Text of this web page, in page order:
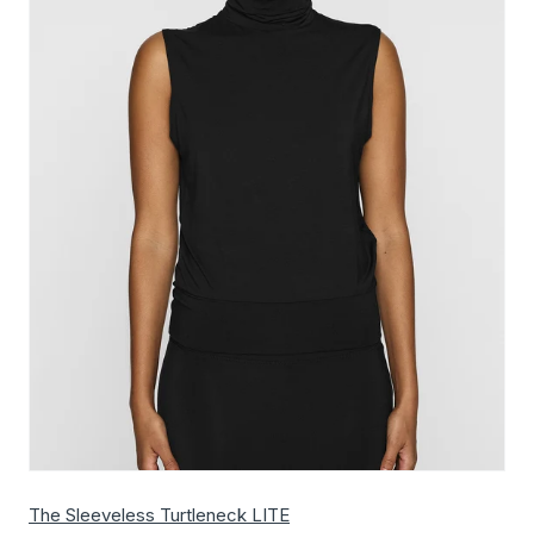
The Sleeveless Turtleneck LITE